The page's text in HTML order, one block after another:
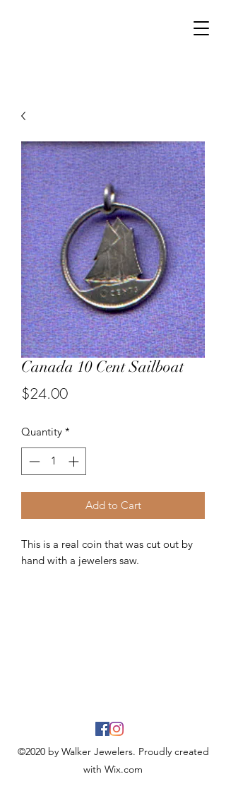
Canada 10 Cent Sailboat
$24.00Price
Quantity *
Add to Cart
This is a real coin that was cut out by
hand with a jewelers saw.
©2020 by Walker Jewelers. Proudly created
with Wix.com